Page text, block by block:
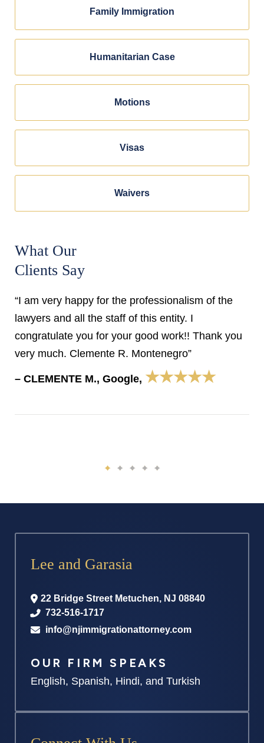
Family Immigration
Humanitarian Case
Motions
Visas
Waivers
What Our
Clients Say
“I am very happy for the professionalism of the
lawyers and all the staff of this entity. I
congratulate you for your good work!! Thank you
very much. Clemente R. Montenegro”
– CLEMENTE M., Google, ★★★★★
Lee and Garasia
22 Bridge Street Metuchen, NJ 08840
732-516-1717
info@njimmigrationattorney.com
OUR FIRM SPEAKS
English, Spanish, Hindi, and Turkish